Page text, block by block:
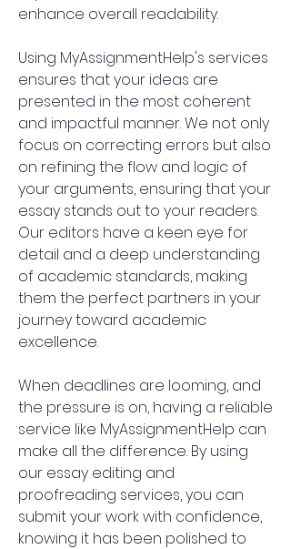
enhance overall readability.
Using MyAssignmentHelp's services
ensures that your ideas are
presented in the most coherent
and impactful manner. We not only
focus on correcting errors but also
on refining the flow and logic of
your arguments, ensuring that your
essay stands out to your readers.
Our editors have a keen eye for
detail and a deep understanding
of academic standards, making
them the perfect partners in your
journey toward academic
excellence.
When deadlines are looming, and
the pressure is on, having a reliable
service like MyAssignmentHelp can
make all the difference. By using
our essay editing and
proofreading services, you can
submit your work with confidence,
knowing it has been polished to